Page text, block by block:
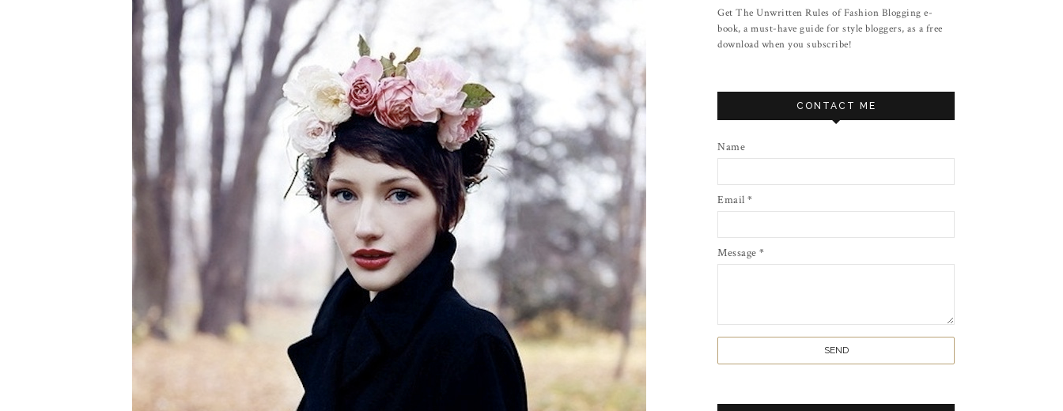
Get The Unwritten Rules of Fashion Blogging e-
book, a must-have guide for style bloggers, as a free
download when you subscribe!
CONTACT ME
Name
Email *
Message *